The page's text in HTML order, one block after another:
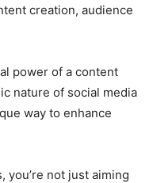
creation, audience
power of a content
nature of social media
way to enhance
you’re not just aiming